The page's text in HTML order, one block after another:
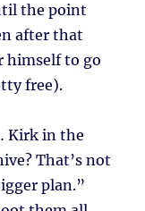
the point
after that
himself to go
free).
Kirk in the
That’s not
plan.”